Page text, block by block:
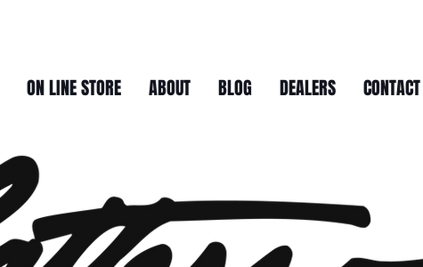
ON LINE STORE ABOUT BLOG DEALERS CONTACT